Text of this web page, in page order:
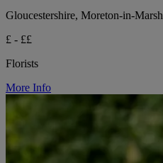
Gloucestershire, Moreton-in-Marsh
£ - ££
Florists
More Info